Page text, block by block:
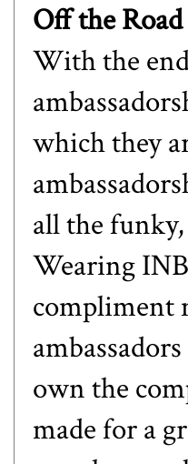
Off the Road
With the
which they
all the
Wearing
compliment
own the
made for a